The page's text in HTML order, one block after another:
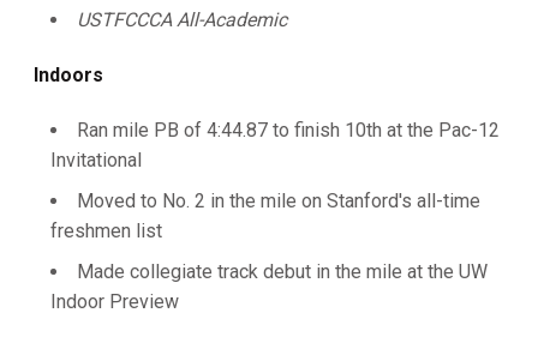
USTFCCCA All-Academic
Indoors
Ran mile PB of 4:44.87 to finish 10th at the Pac-12
Invitational
Moved to No. 2 in the mile on Stanford's all-time
freshmen list
Made collegiate track debut in the mile at the UW
Indoor Preview